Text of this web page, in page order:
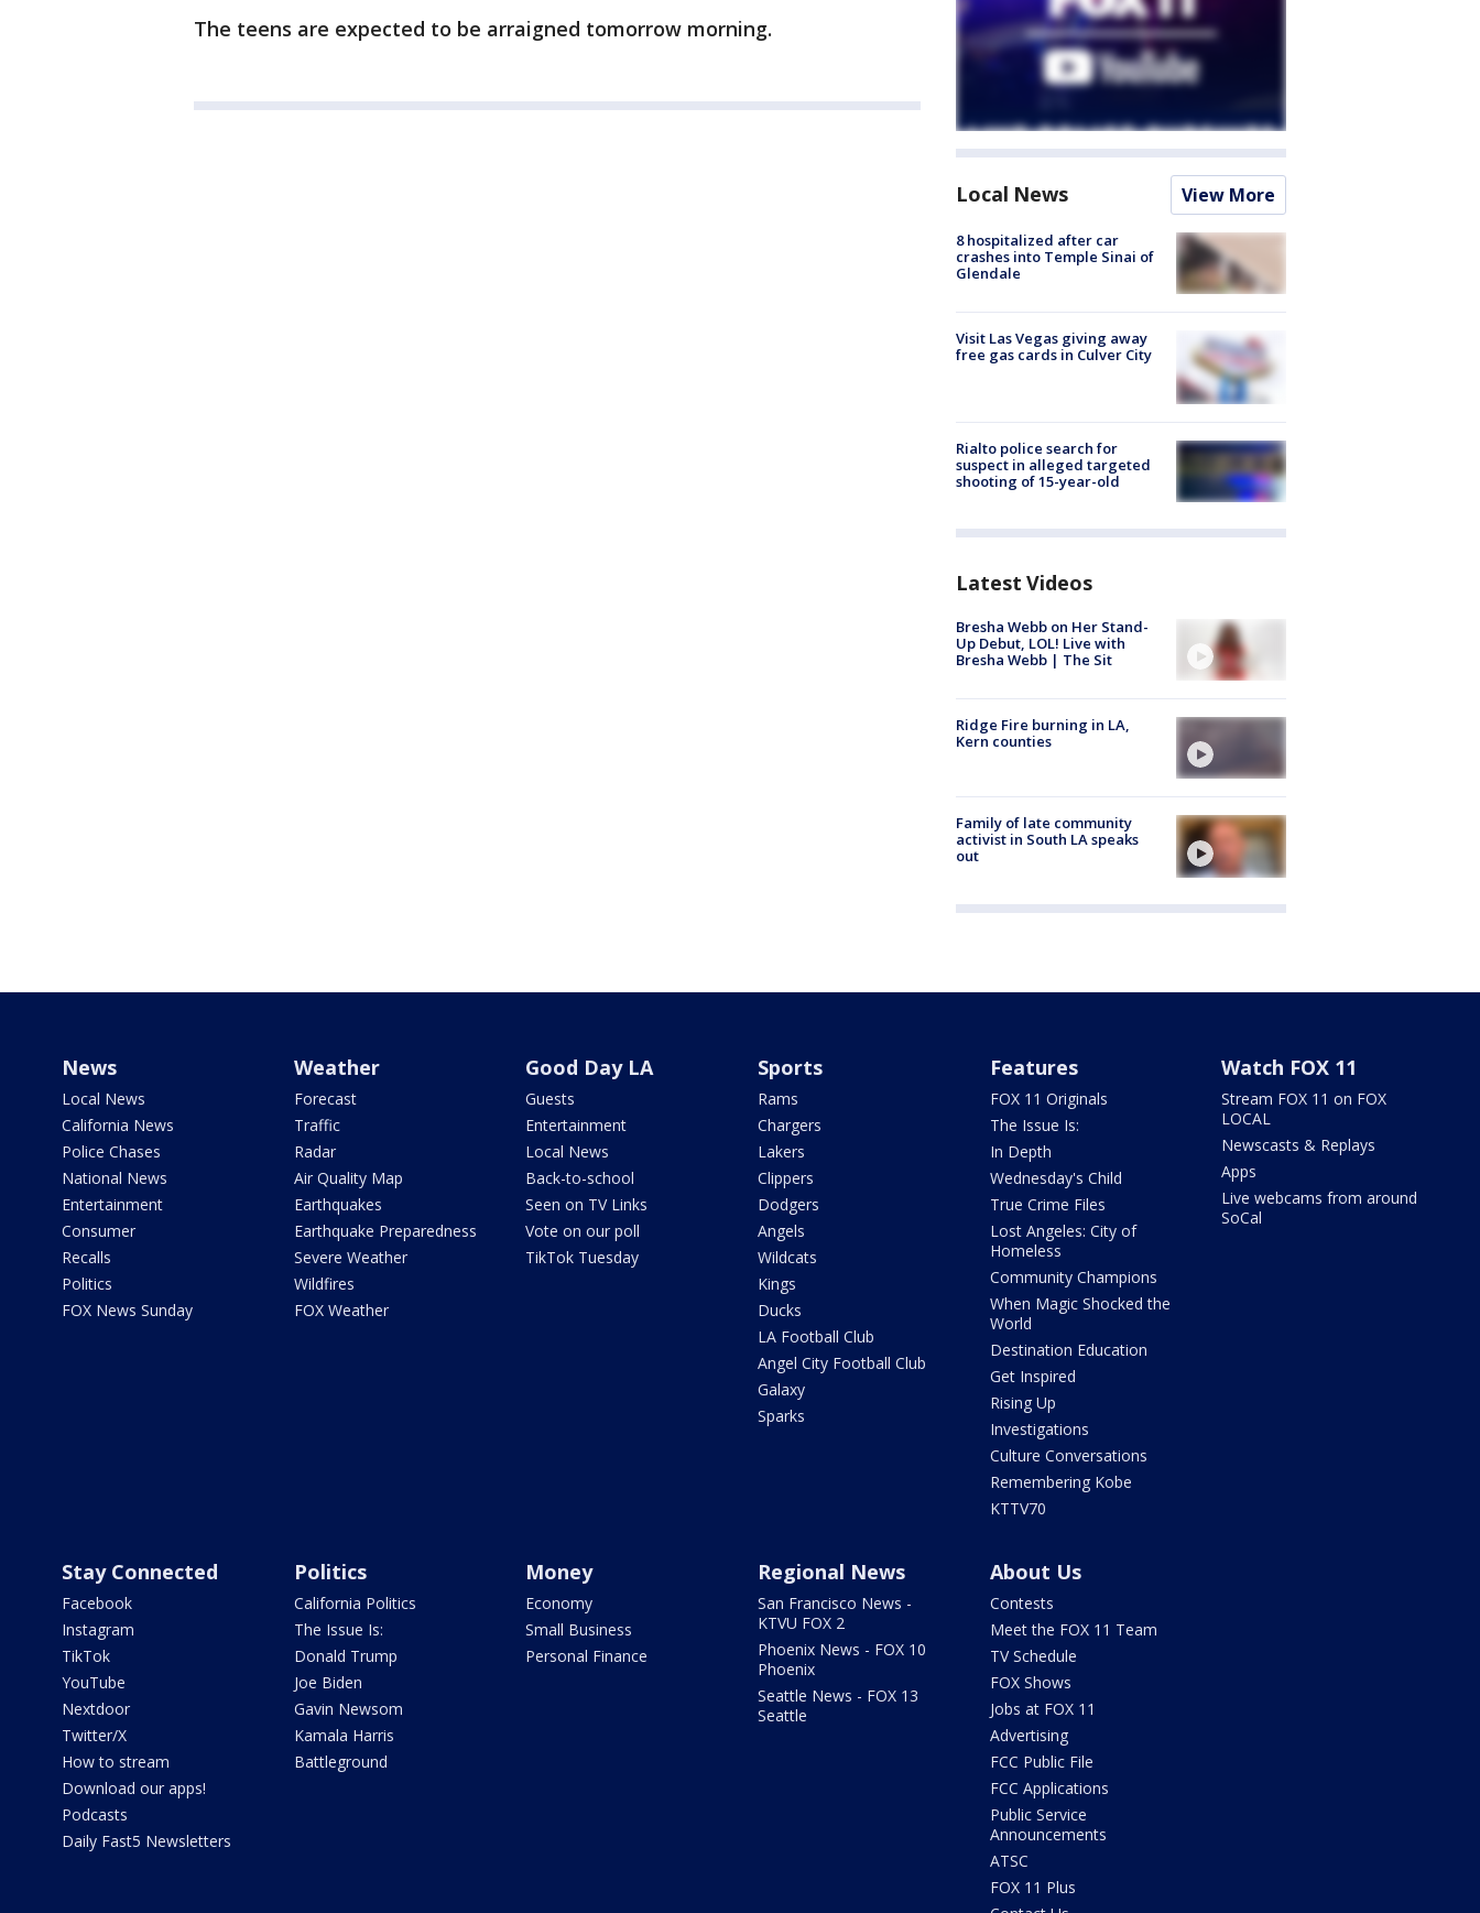
The teens are expected to be arraigned tomorrow morning.
Local News View More
8 hospitalized after car
crashes into Temple Sinai of
Glendale
Visit Las Vegas giving away
free gas cards in Culver City
Rialto police search for
suspect in alleged targeted
shooting of 15-year-old
Latest Videos
Bresha Webb on Her Stand-
Up Debut, LOL! Live with
Bresha Webb | The Sit
Ridge Fire burning in LA,
Kern counties
Family of late community
activist in South LA speaks
out
News
Local News
California News
Police Chases
National News
Entertainment
Consumer
Recalls
Politics
FOX News Sunday
Weather
Forecast
Traffic
Radar
Air Quality Map
Earthquakes
Earthquake Preparedness
Severe Weather
Wildfires
FOX Weather
Good Day LA
Guests
Entertainment
Local News
Back-to-school
Seen on TV Links
Vote on our poll
TikTok Tuesday
Sports
Rams
Chargers
Lakers
Clippers
Dodgers
Angels
Wildcats
Kings
Ducks
LA Football Club
Angel City Football Club
Galaxy
Sparks
Features
FOX 11 Originals
The Issue Is:
In Depth
Wednesday's Child
True Crime Files
Lost Angeles: City of
Homeless
Community Champions
When Magic Shocked the
World
Destination Education
Get Inspired
Rising Up
Investigations
Culture Conversations
Remembering Kobe
KTTV70
Watch FOX 11
Stream FOX 11 on FOX
LOCAL
Newscasts & Replays
Apps
Live webcams from around
SoCal
Stay Connected
Facebook
Instagram
TikTok
YouTube
Nextdoor
Twitter/X
How to stream
Download our apps!
Podcasts
Daily Fast5 Newsletters
Politics
California Politics
The Issue Is:
Donald Trump
Joe Biden
Gavin Newsom
Kamala Harris
Battleground
Money
Economy
Small Business
Personal Finance
Regional News
San Francisco News -
KTVU FOX 2
Phoenix News - FOX 10
Phoenix
Seattle News - FOX 13
Seattle
About Us
Contests
Meet the FOX 11 Team
TV Schedule
FOX Shows
Jobs at FOX 11
Advertising
FCC Public File
FCC Applications
Public Service
Announcements
ATSC
FOX 11 Plus